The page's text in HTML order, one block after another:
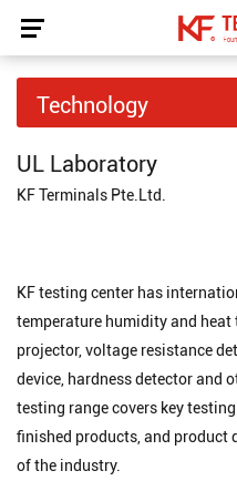
Home
Technology
UL Laboratory
KF Terminals Pte.Ltd.
KF testing center has
temperature humidity and heat
projector, voltage resistance
device, hardness detector and
testing range covers key
finished products, and
of the industry.